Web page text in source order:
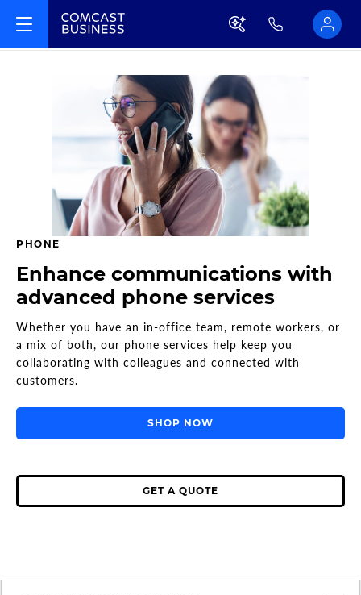
PHONE
Enhance communications with
advanced phone services
Whether you have an in-office team, remote workers, or
a mix of both, our phone services help keep you
collaborating with colleagues and connected with
customers.
SHOP NOW
GET A QUOTE